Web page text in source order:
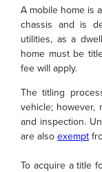
A mobile home is
chassis and is
utilities, as a
home must be
fee will apply.
The titling
vehicle; however,
and inspection.
are also exempt
To acquire a title